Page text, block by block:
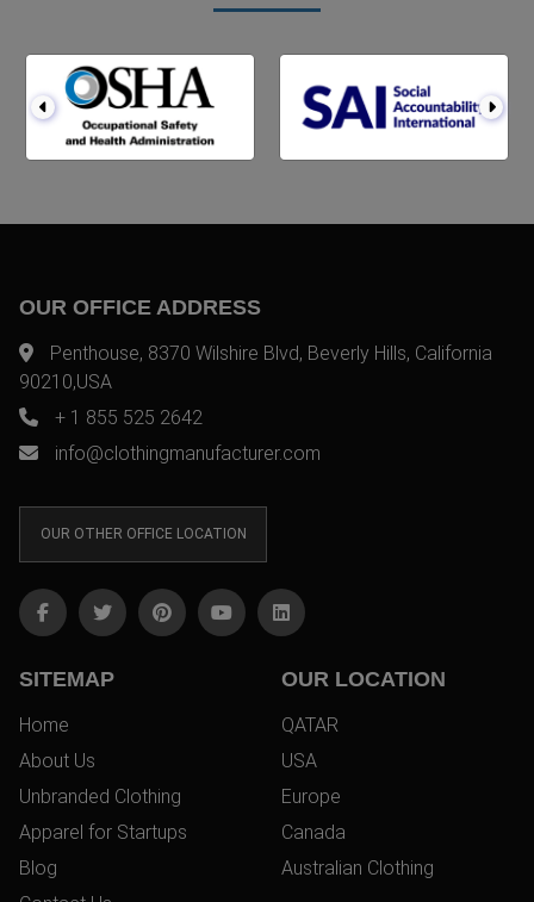
OUR OFFICE ADDRESS
Penthouse, 8370 Wilshire Blvd, Beverly Hills, California
90210,USA
+ 1 855 525 2642
info@clothingmanufacturer.com
OUR OTHER OFFICE LOCATION
SITEMAP
Home
About Us
Unbranded Clothing
Apparel for Startups
Blog
OUR LOCATION
QATAR
USA
Europe
Canada
Australian Clothing